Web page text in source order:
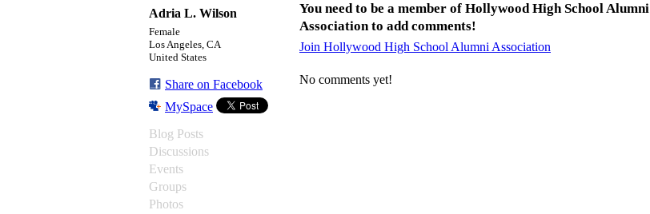
Adria L. Wilson
Female
Los Angeles, CA
United States
Share on Facebook
MySpace
Blog Posts
Discussions
Events
Groups
Photos
You need to be a member of Hollywood High School Alumni
Association to add comments!
Join Hollywood High School Alumni Association
No comments yet!